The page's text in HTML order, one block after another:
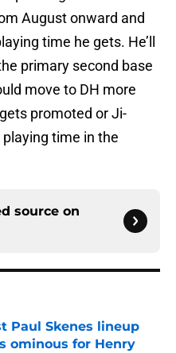
August onward and
time he gets. He’ll
primary second base
move to DH more
promoted or Ji-
time in the
source on
Paul Skenes lineup
ominous for Henry